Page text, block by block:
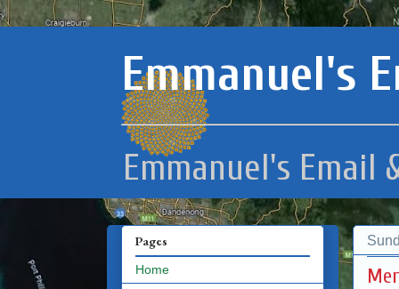
Emmanuel's
Emmanuel's Email
Pages
Home